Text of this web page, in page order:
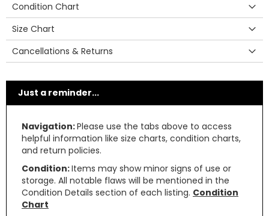
Condition Chart
Size Chart
Cancellations & Returns
Just a reminder...
Navigation:Please use the tabs above to access
helpful information like size charts, condition charts,
and return policies.
Condition:Items may show minor signs of use or
storage. All notable flaws will be mentioned in the
Condition Details section of each listing. Condition
Chart